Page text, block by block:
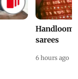
Handloom
sarees
6 hours ago